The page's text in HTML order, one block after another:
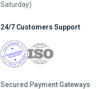
Saturday)
24/7 Customers Support
Secured Payment Gateways